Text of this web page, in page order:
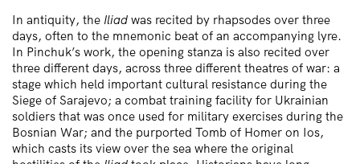
In antiquity, the Iliad was recited by rhapsodes over three
days, often to the mnemonic beat of an accompanying lyre.
In Pinchuk’s work, the opening stanza is also recited over
three different days, across three different theatres of war: a
stage which held important cultural resistance during the
Siege of Sarajevo; a combat training facility for Ukrainian
soldiers that was once used for military exercises during the
Bosnian War; and the purported Tomb of Homer on Ios,
which casts its view over the sea where the original